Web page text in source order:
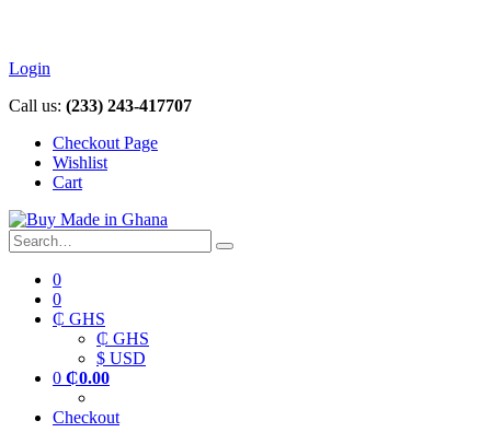
Login
Call us: (233) 243-417707
Checkout Page
Wishlist
Cart
0
0
₵ GHS
₵ GHS
$ USD
0 ₵0.00
Checkout